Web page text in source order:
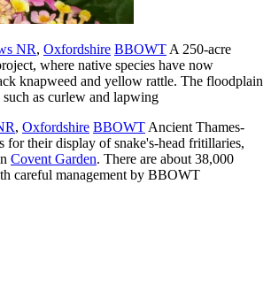
NR, Oxfordshire BBOWT A 250-acre
where native species have now
knapweed and yellow rattle. The floodplain
as curlew and lapwing
, Oxfordshire BBOWT Ancient Thames-
for their display of snake's-head fritillaries,
Covent Garden. There are about 38,000
careful management by BBOWT